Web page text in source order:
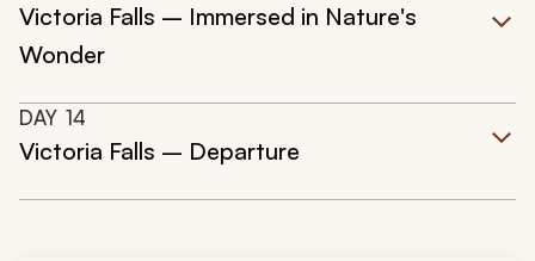
Victoria Falls – Immersed in Nature's
Wonder
DAY 14
Victoria Falls – Departure